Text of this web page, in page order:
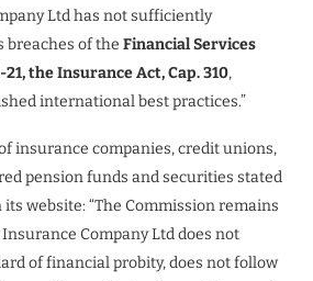
Ltd has not sufficiently
breaches of the Financial Services
the Insurance Act, Cap. 310,
international best practices.”
insurance companies, credit unions,
pension funds and securities stated
website: “The Commission remains
Company Ltd does not
of financial probity, does not follow